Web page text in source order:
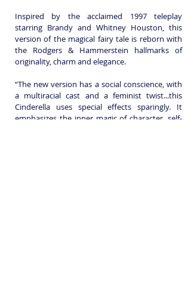
Inspired by the acclaimed 1997 teleplay
starring Brandy and Whitney Houston, this
version of the magical fairy tale is reborn with
the Rodgers & Hammerstein hallmarks of
originality, charm and elegance.
“The new version has a social conscience, with
a multiracial cast and a feminist twist...this
Cinderella uses special effects sparingly. It
emphasizes the inner magic of character, self-